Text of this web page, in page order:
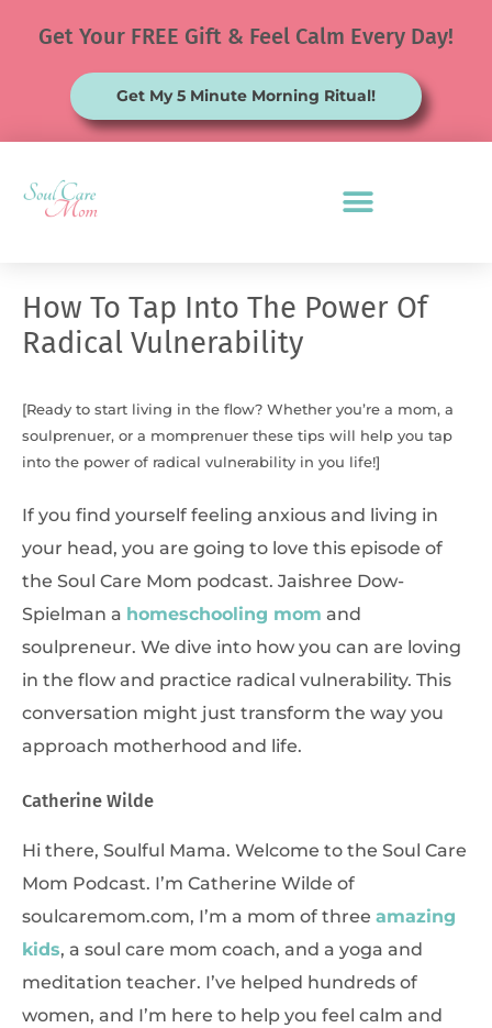
Get Your FREE Gift & Feel Calm Every Day!
Get My 5 Minute Morning Ritual!
How To Tap Into The Power Of
Radical Vulnerability
[Ready to start living in the flow? Whether you’re a mom, a
soulprenuer, or a momprenuer these tips will help you tap
into the power of radical vulnerability in you life!]
If you find yourself feeling anxious and living in
your head, you are going to love this episode of
the Soul Care Mom podcast. Jaishree Dow-
Spielman a homeschooling mom and
soulpreneur. We dive into how you can are loving
in the flow and practice radical vulnerability. This
conversation might just transform the way you
approach motherhood and life.
Catherine Wilde
Hi there, Soulful Mama. Welcome to the Soul Care
Mom Podcast. I’m Catherine Wilde of
soulcaremom.com, I’m a mom of three amazing
kids, a soul care mom coach, and a yoga and
meditation teacher. I’ve helped hundreds of
women, and I’m here to help you feel calm and